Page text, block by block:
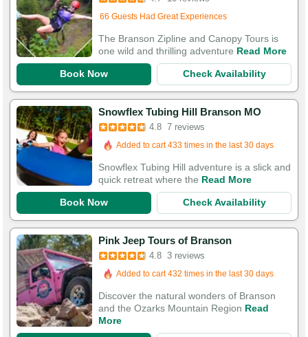
66 Guests Had Great Experiences
The Branson Zipline and Canopy Tours is
one wild and thrilling adventure Read More
Book Now Check Availability
Snowflex Tubing Hill Branson MO
4.8 7 reviews
Added to cart 433 times in the last 30 days
Snowflex Tubing Hill adventure is a slick and
quick retreat where the Read More
Book Now Check Availability
Pink Jeep Tours of Branson
4.8 3 reviews
Added to cart 432 times in the last 30 days
Discover the natural wonders of Branson
and the Ozarks Mountain Region Read
More